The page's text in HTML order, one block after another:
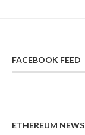
FACEBOOK FEED
ETHEREUM NEWS